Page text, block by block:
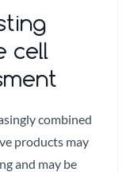
cell
combined
products may
and may be